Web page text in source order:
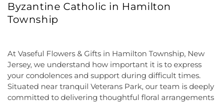
Byzantine Catholic in Hamilton
Township
At Vaseful Flowers & Gifts in Hamilton Township, New
Jersey, we understand how important it is to express
your condolences and support during difficult times.
Situated near tranquil Veterans Park, our team is deeply
committed to delivering thoughtful floral arrangements